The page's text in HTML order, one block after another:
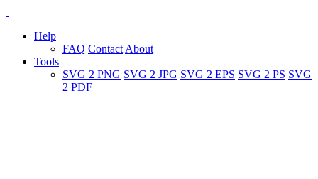
Help
FAQ Contact About
Tools
SVG 2 PNG SVG 2 JPG SVG 2 EPS SVG 2 PS SVG
2 PDF